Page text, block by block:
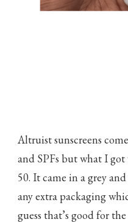
Altruist sunscreens
and SPFs but what I
50. It came in a grey
any extra packaging
guess that’s good for